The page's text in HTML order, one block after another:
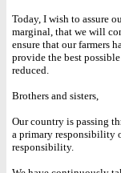
Today, I wish to assure
marginal, that we will
ensure that our farmers
provide the best
reduced.
Brothers and sisters,
Our country is passing
a primary responsibility
responsibility.